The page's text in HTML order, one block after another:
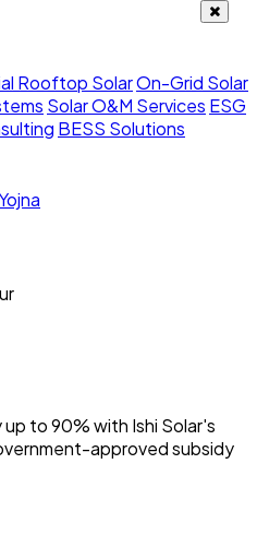
Rooftop SolarOn-Grid Solar
Solar O&M Services ESG
BESS Solutions
to 90% with Ishi Solar's
approved subsidy